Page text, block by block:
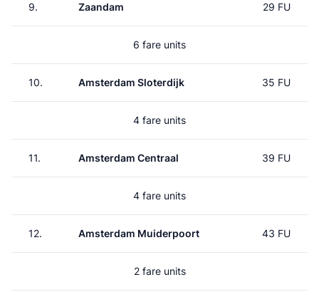
9. Zaandam 29 FU
6 fare units
10. Amsterdam Sloterdijk 35 FU
4 fare units
11. Amsterdam Centraal 39 FU
4 fare units
12. Amsterdam Muiderpoort 43 FU
2 fare units